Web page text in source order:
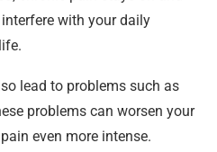
with your daily
lead to problems such as
problems can worsen your
even more intense.